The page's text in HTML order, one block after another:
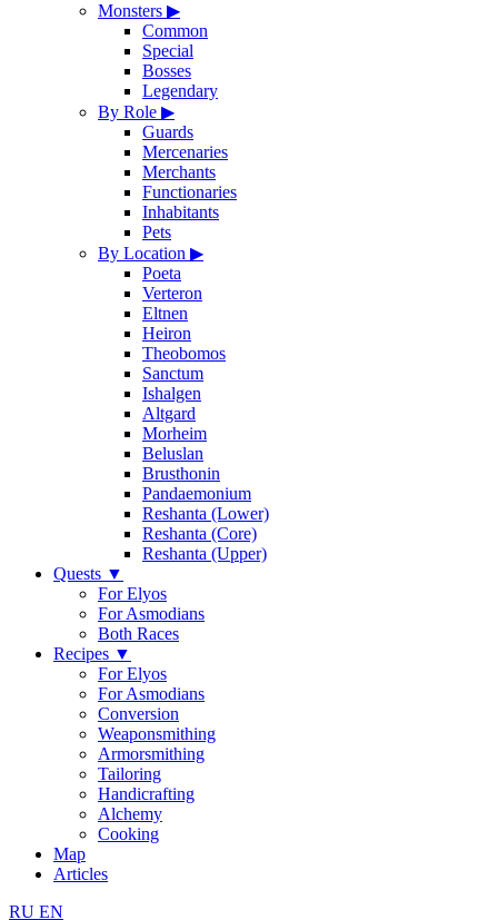
Monsters ▶
Common
Special
Bosses
Legendary
By Role ▶
Guards
Mercenaries
Merchants
Functionaries
Inhabitants
Pets
By Location ▶
Poeta
Verteron
Eltnen
Heiron
Theobomos
Sanctum
Ishalgen
Altgard
Morheim
Beluslan
Brusthonin
Pandaemonium
Reshanta (Lower)
Reshanta (Core)
Reshanta (Upper)
Quests ▼
For Elyos
For Asmodians
Both Races
Recipes ▼
For Elyos
For Asmodians
Conversion
Weaponsmithing
Armorsmithing
Tailoring
Handicrafting
Alchemy
Cooking
Map
Articles
RU EN